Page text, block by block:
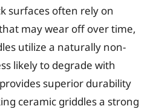
surfaces often rely on
may wear off over time,
utilize a naturally non-
likely to degrade with
superior durability
ceramic griddles a strong